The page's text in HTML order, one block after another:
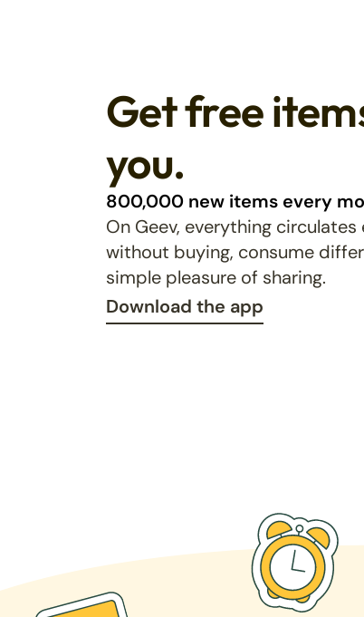
Get free
you.
800,000 new items every
On Geev, everything
without buying, consume
simple pleasure of sharing.
Download the app